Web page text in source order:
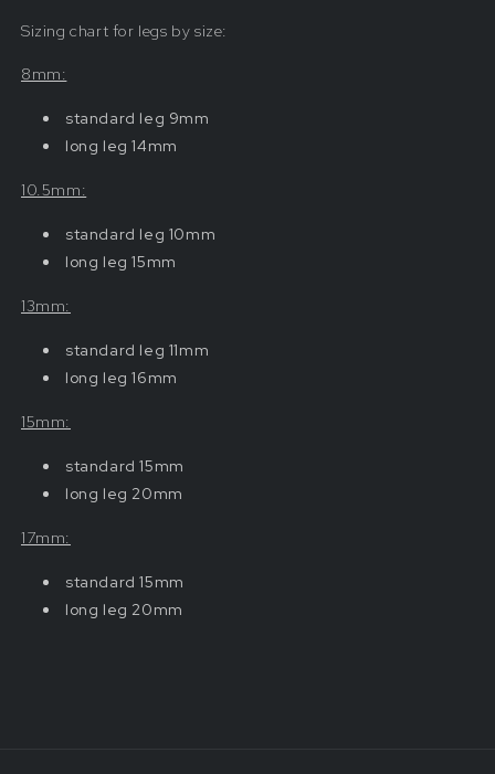
Sizing chart for legs by size:
8mm:
standard leg 9mm
long leg 14mm
10.5mm:
standard leg 10mm
long leg 15mm
13mm:
standard leg 11mm
long leg 16mm
15mm:
standard15mm
long leg 20mm
17mm:
standard15mm
long leg 20mm